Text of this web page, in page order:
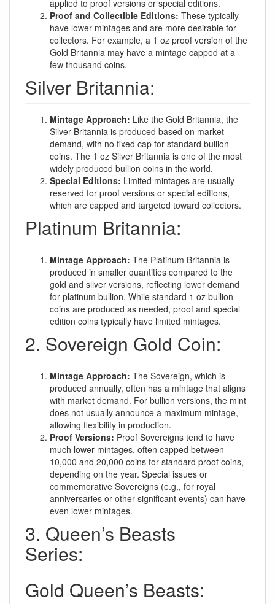
applied to proof versions or special editions.
Proof and Collectible Editions: These typically
have lower mintages and are more desirable for
collectors. For example, a 1 oz proof version of the
Gold Britannia may have a mintage capped at a
few thousand coins.
Silver Britannia:
Mintage Approach: Like the Gold Britannia, the
Silver Britannia is produced based on market
demand, with no fixed cap for standard bullion
coins. The 1 oz Silver Britannia is one of the most
widely produced bullion coins in the world.
Special Editions: Limited mintages are usually
reserved for proof versions or special editions,
which are capped and targeted toward collectors.
Platinum Britannia:
Mintage Approach: The Platinum Britannia is
produced in smaller quantities compared to the
gold and silver versions, reflecting lower demand
for platinum bullion. While standard 1 oz bullion
coins are produced as needed, proof and special
edition coins typically have limited mintages.
2. Sovereign Gold Coin:
Mintage Approach: The Sovereign, which is
produced annually, often has a mintage that aligns
with market demand. For bullion versions, the mint
does not usually announce a maximum mintage,
allowing flexibility in production.
Proof Versions: Proof Sovereigns tend to have
much lower mintages, often capped between
10,000 and 20,000 coins for standard proof coins,
depending on the year. Special issues or
commemorative Sovereigns (e.g., for royal
anniversaries or other significant events) can have
even lower mintages.
3. Queen’s Beasts
Series:
Gold Queen’s Beasts: